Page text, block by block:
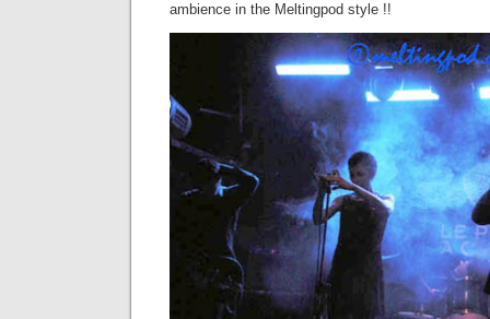
ambience in the Meltingpod style !!